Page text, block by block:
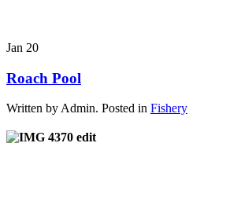
Jan 20
Roach Pool
Written by Admin. Posted in Fishery